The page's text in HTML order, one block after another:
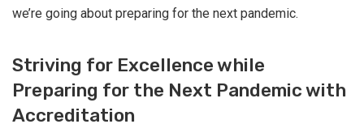
we’re going about preparing for the next pandemic.
Striving for Excellence while
Preparing for the Next Pandemic with
Accreditation